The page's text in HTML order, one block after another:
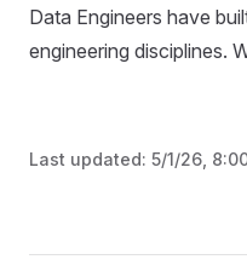
Data Engineers have
engineering disciplines.
Last updated: 5/1/26,